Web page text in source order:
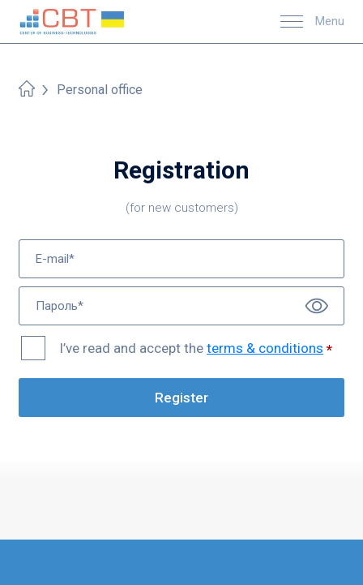
Menu
Personal office
Registration
(for new customers)
I’ve read and accept the terms & conditions *
Register